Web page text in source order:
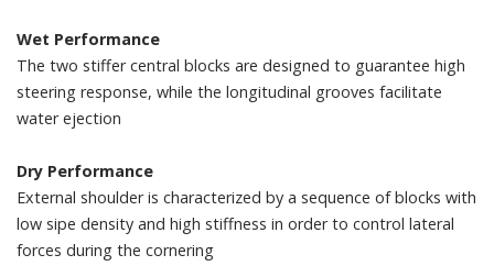
Wet Performance
The two stiffer central blocks are designed to guarantee high
steering response, while the longitudinal grooves facilitate
water ejection
Dry Performance
External shoulder is characterized by a sequence of blocks with
low sipe density and high stiffness in order to control lateral
forces during the cornering